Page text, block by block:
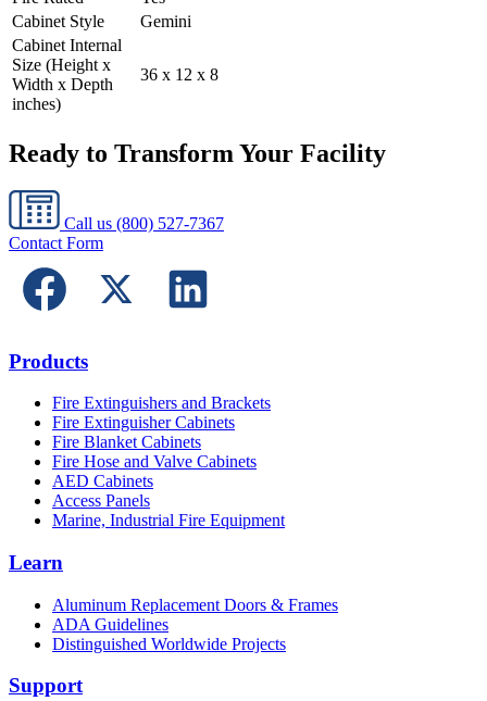
Cabinet Style
Gemini
Cabinet Internal
Size (Height x
Width x Depth
inches)
36 x 12 x 8
Ready to Transform Your Facility
Call us (800) 527-7367
Contact Form
Products
Fire Extinguishers and Brackets
Fire Extinguisher Cabinets
Fire Blanket Cabinets
Fire Hose and Valve Cabinets
AED Cabinets
Access Panels
Marine, Industrial Fire Equipment
Learn
Aluminum Replacement Doors & Frames
ADA Guidelines
Distinguished Worldwide Projects
Support